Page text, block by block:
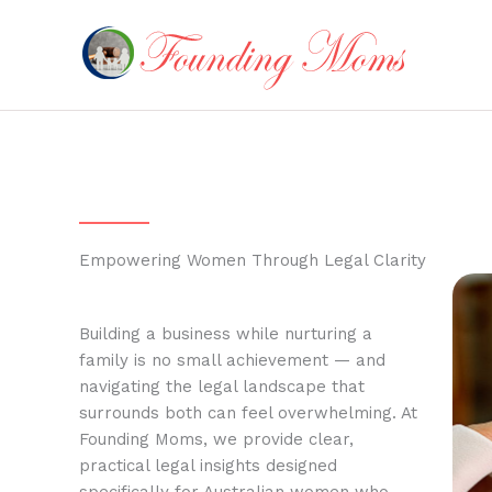
Empowering Women Through Legal Clarity
Building a business while nurturing a
family is no small achievement — and
navigating the legal landscape that
surrounds both can feel overwhelming. At
Founding Moms, we provide clear,
practical legal insights designed